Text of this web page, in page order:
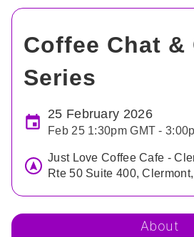
Coffee Chat &
Series
25 February 2026
Feb 25 1:30pm GMT -
Just Love Coffee Cafe -
Rte 50 Suite 400,
About